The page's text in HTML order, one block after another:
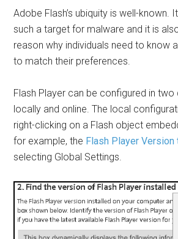
Adobe Flash’s ubiquity is well-known.
such a target for malware and it is
reason why individuals need to know
to match their preferences.
Flash Player can be configured in
locally and online. The local
right-clicking on a Flash object
for example, the Flash Player Version
selecting Global Settings.